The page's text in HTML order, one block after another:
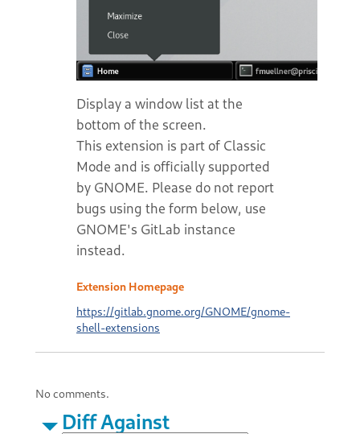
Display a window list at the
bottom of the screen.
This extension is part of Classic
Mode and is officially supported
by GNOME. Please do not report
bugs using the form below, use
GNOME's GitLab instance
instead.
Extension Homepage
https://gitlab.gnome.org/GNOME/gnome-
shell-extensions
No comments.
Diff Against